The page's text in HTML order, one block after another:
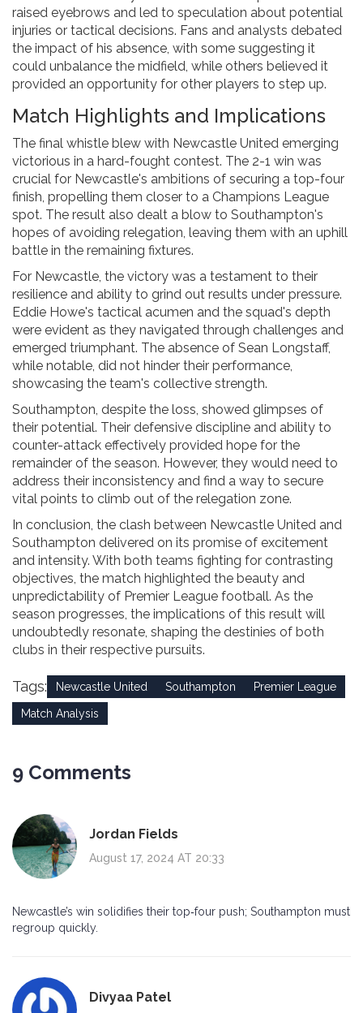
raised eyebrows and led to speculation about potential
injuries or tactical decisions. Fans and analysts debated
the impact of his absence, with some suggesting it
could unbalance the midfield, while others believed it
provided an opportunity for other players to step up.
Match Highlights and Implications
The final whistle blew with Newcastle United emerging
victorious in a hard-fought contest. The 2-1 win was
crucial for Newcastle's ambitions of securing a top-four
finish, propelling them closer to a Champions League
spot. The result also dealt a blow to Southampton's
hopes of avoiding relegation, leaving them with an uphill
battle in the remaining fixtures.
For Newcastle, the victory was a testament to their
resilience and ability to grind out results under pressure.
Eddie Howe's tactical acumen and the squad's depth
were evident as they navigated through challenges and
emerged triumphant. The absence of Sean Longstaff,
while notable, did not hinder their performance,
showcasing the team's collective strength.
Southampton, despite the loss, showed glimpses of
their potential. Their defensive discipline and ability to
counter-attack effectively provided hope for the
remainder of the season. However, they would need to
address their inconsistency and find a way to secure
vital points to climb out of the relegation zone.
In conclusion, the clash between Newcastle United and
Southampton delivered on its promise of excitement
and intensity. With both teams fighting for contrasting
objectives, the match highlighted the beauty and
unpredictability of Premier League football. As the
season progresses, the implications of this result will
undoubtedly resonate, shaping the destinies of both
clubs in their respective pursuits.
Tags: Newcastle United Southampton Premier League
Match Analysis
9 Comments
Jordan Fields
August 17, 2024 AT 20:33
Newcastle’s win solidifies their top‑four push; Southampton must
regroup quickly.
Divyaa Patel